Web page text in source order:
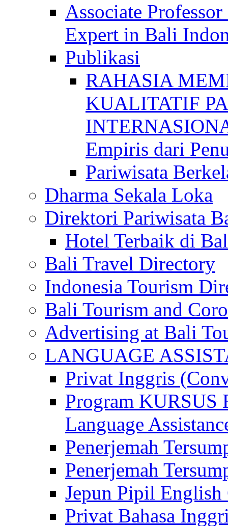
Associate
Expert in Bali
Publikasi
RAHASIA
KUALITATIF
Empiris dari
Pariwisata
Dharma Sekala Loka
Direktori Pariwisata
Hotel Terbaik di
Bali Travel Directory
Indonesia Tourism
Bali Tourism and
Advertising at Bali
LANGUAGE
Privat Inggris
Program
Language
Penerjemah
Penerjemah
Jepun Pipil English
Privat Bahasa